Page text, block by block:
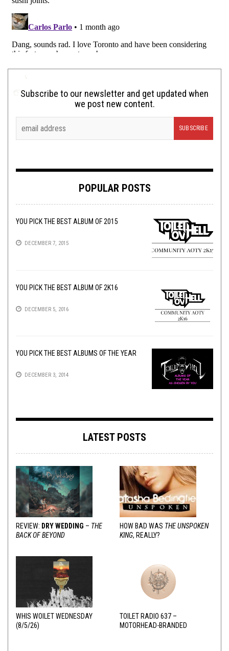
Subscribe to our newsletter and get updated when
we post new content.
POPULAR POSTS
YOU PICK THE BEST ALBUM OF 2015
DECEMBER 7, 2015
YOU PICK THE BEST ALBUM OF 2K16
DECEMBER 5, 2016
YOU PICK THE BEST ALBUMS OF THE YEAR
DECEMBER 3, 2014
LATEST POSTS
REVIEW: DRY WEDDING – THE
BACK OF BEYOND
HOW BAD WAS THE UNSPOKEN
KING, REALLY?
WHIS WOILET WEDNESDAY
(8/5/26)
TOILET RADIO 637 –
MOTORHEAD-BRANDED